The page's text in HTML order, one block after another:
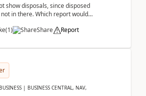
show disposals, since disposed
in there. Which report would
(1) Share Report
| BUSINESS CENTRAL, NAV,